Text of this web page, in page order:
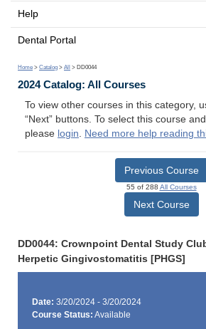
Help
Dental Portal
Home > Catalog > All > DD0044
2024 Catalog: All Courses
To view other courses in this category,
“Next” buttons. To select this course
please login. Need more help reading
Previous Course
55 of 288 All Courses
Next Course
DD0044: Crownpoint Dental Study
Herpetic Gingivostomatitis [PHGS]
Date: 3/20/2024 - 3/20/2024
Course Status: Available